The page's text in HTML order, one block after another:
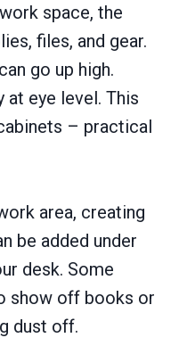
space, the
files, and gear.
go up high.
at eye level. This
– practical
area, creating
be added under
desk. Some
show off books or
dust off.